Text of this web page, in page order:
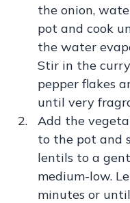
the onion,
pot and cook
the water
Stir in the
pepper flakes
until very
Add the
to the pot and
lentils to a
medium-low.
minutes or